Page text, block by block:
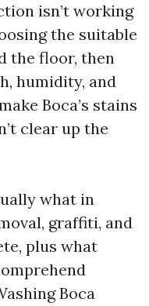
isn’t working
the suitable
the floor, then
humidity, and
Boca’s stains
clear up the
what in
graffiti, and
plus what
Boca